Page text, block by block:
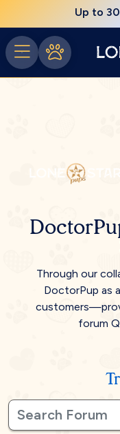
Up to
Through our
DoctorPup as
forum